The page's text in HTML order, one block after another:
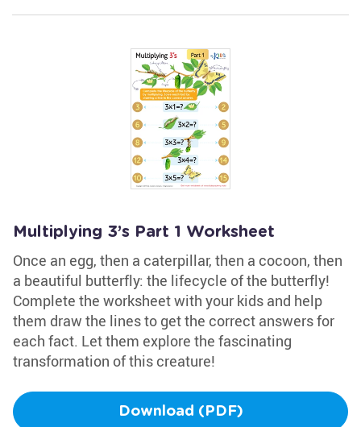
Multiplying 3’s Part 1 Worksheet
Once an egg, then a caterpillar, then a cocoon, then
a beautiful butterfly: the lifecycle of the butterfly!
Complete the worksheet with your kids and help
them draw the lines to get the correct answers for
each fact. Let them explore the fascinating
transformation of this creature!
Download (PDF)